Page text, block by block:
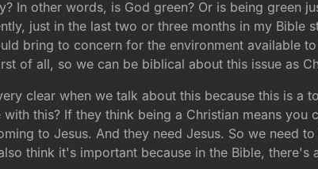
In other words, is God green? Or is being green
just in the last two or three months in my Bible
bring to concern for the environment available
of all, so we can be biblical about this issue as
clear when we talk about this because this is a
this? If they think being a Christian means
to Jesus. And they need Jesus. So we need
think it's important because in the Bible,